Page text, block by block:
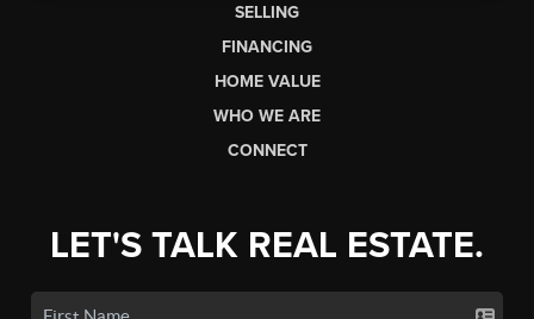
SELLING
FINANCING
HOME VALUE
WHO WE ARE
CONNECT
LET'S TALK REAL ESTATE.